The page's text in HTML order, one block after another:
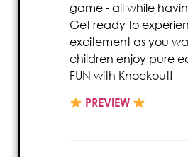
game - all while
Get ready to
excitement as you
children enjoy pure
FUN with Knockout!
PREVIEW